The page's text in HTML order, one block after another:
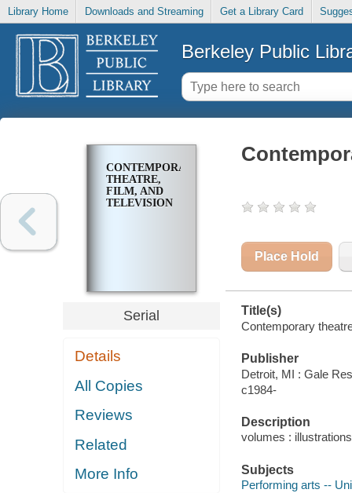
Library Home Downloads and Streaming Get a Library Card
Berkeley Public
CONTEMPORARY
THEATRE,
FILM, AND
TELEVISION
Serial
Details
All Copies
Reviews
Related
More Info
Place Hold
Title(s)
Contemporary
Publisher
Detroit, MI : Gale
c1984-
Description
volumes :
Subjects
Performing arts --